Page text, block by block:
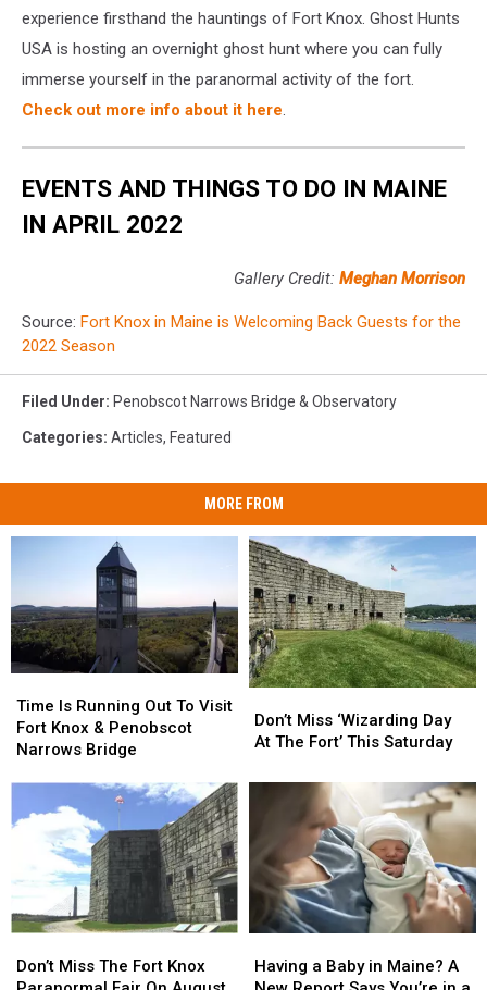
experience firsthand the hauntings of Fort Knox. Ghost Hunts
USA is hosting an overnight ghost hunt where you can fully
immerse yourself in the paranormal activity of the fort.
Check out more info about it here.
EVENTS AND THINGS TO DO IN MAINE
IN APRIL 2022
Gallery Credit: Meghan Morrison
Source: Fort Knox in Maine is Welcoming Back Guests for the
2022 Season
Filed Under: Penobscot Narrows Bridge & Observatory
Categories: Articles, Featured
MORE FROM
Is
Running
Out
Fort
Knox
Penobscot
Narrows
Bridge
Time Is Running Out To Visit
Fort Knox & Penobscot
Narrows Bridge
Is
Running
Out
Fort
Knox
Penobscot
Narrows
Bridge
Miss
‘Wizarding
At
This
Saturday
Don’t Miss ‘Wizarding Day
At The Fort’ This Saturday
Miss
‘Wizarding
At
This
Saturday
Miss
Don’t Miss The Fort Knox
Miss
aHaving a Baby in Maine? A
a